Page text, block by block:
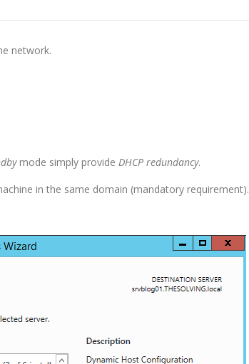
network.
mode simply provide DHCP redundancy.
in the same domain (mandatory requirement).